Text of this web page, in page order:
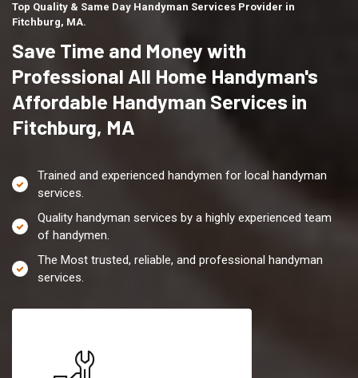
Top Quality & Same Day Handyman Services Provider in
Fitchburg, MA.
Save Time and Money with
Professional All Home Handyman's
Affordable Handyman Services in
Fitchburg, MA
Trained and experienced handymen for local handyman
services.
Quality handyman services by a highly experienced team
of handymen.
The Most trusted, reliable, and professional handyman
services.